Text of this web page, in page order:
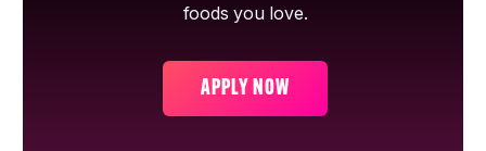
foods you love.
APPLY NOW